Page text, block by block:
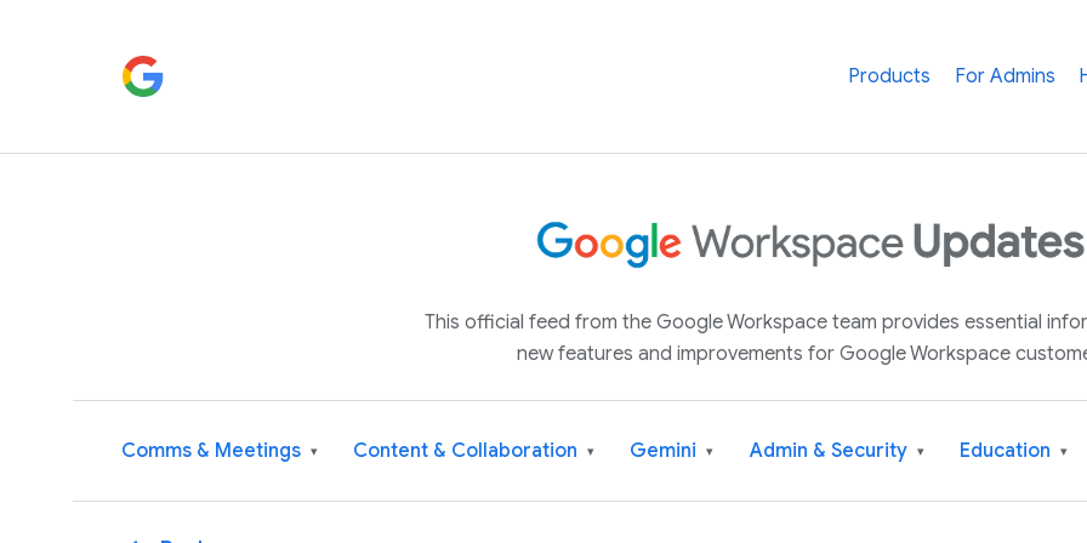
Products For Admins
This official feed from the Google Workspace team provides essential
new features and improvements for Google Workspace
Comms & Meetings ▾ Content & Collaboration ▾ Gemini ▾ Admin & Security ▾ Education ▾